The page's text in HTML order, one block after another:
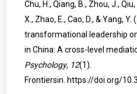
Chu, H., Qiang, B., Zhou, J.,
X., Zhao, E., Cao, D., & Yang,
transformational leadership
in China: A cross-level
Psychology, 12(1).
Frontiersin. https://doi.org/